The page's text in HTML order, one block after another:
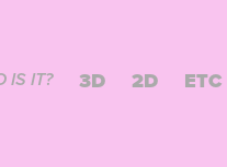
IS IT? 3D 2D ETC